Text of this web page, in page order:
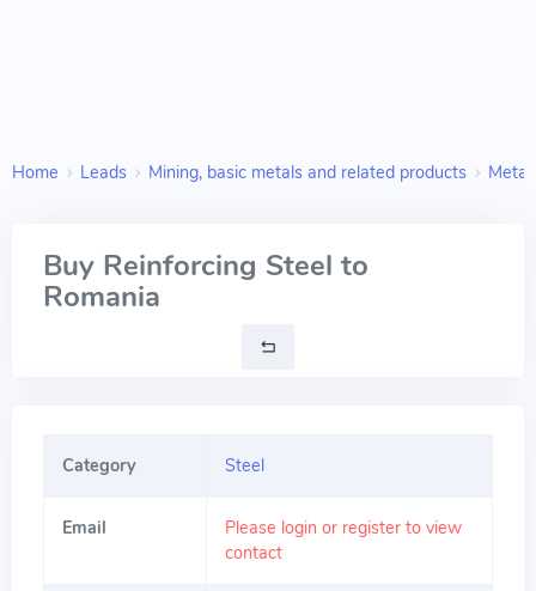
Home Leads Mining, basic metals and related products Metal
Buy Reinforcing Steel to
Romania
Category Steel
Email
Please login or register to view
contact